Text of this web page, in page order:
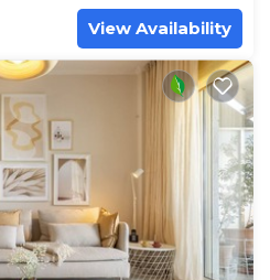
View Availability